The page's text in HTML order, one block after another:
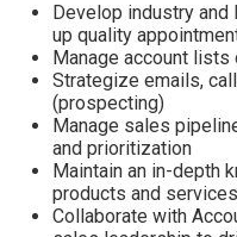
Develop industry
up quality
Manage account lists
Strategize emails,
(prospecting)
Manage sales
and prioritization
Maintain an in-depth
products and services
Collaborate with